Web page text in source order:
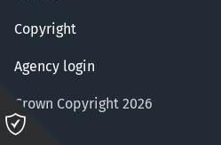
Copyright
Agency login
Crown Copyright 2026